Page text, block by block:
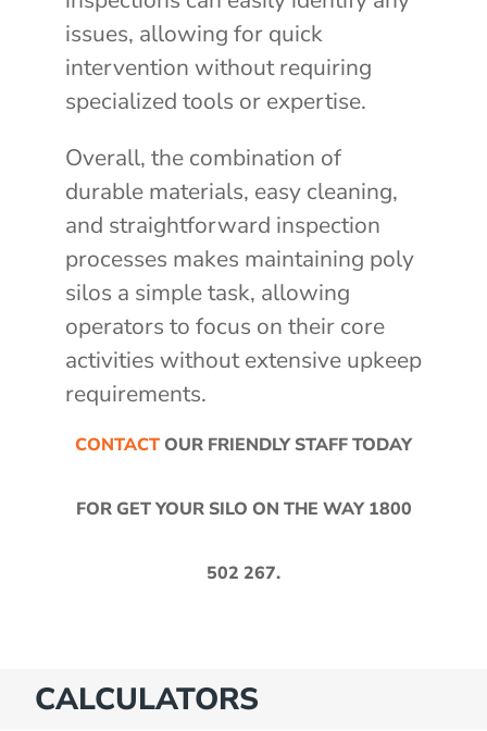
issues, allowing for quick
intervention without requiring
specialized tools or expertise.
Overall, the combination of
durable materials, easy cleaning,
and straightforward inspection
processes makes maintaining poly
silos a simple task, allowing
operators to focus on their core
activities without extensive upkeep
requirements.
CONTACTOUR FRIENDLY STAFF TODAY
FOR GET YOUR SILO ON THE WAY 1800
502 267.
CALCULATORS